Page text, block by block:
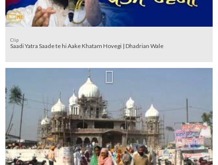
Clip
Saadi Yatra Saade te hi Aake Khatam Hovegi | Dhadrian Wale